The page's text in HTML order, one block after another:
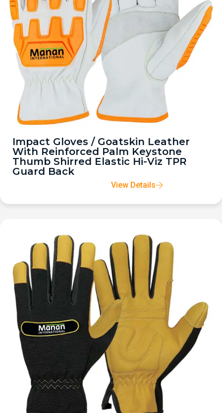
Impact Gloves / Goatskin Leather
With Reinforced Palm Keystone
Thumb Shirred Elastic Hi-Viz TPR
Guard Back
View Details